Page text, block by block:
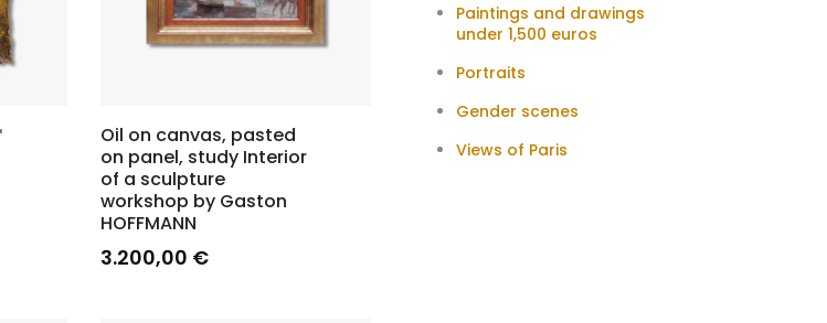
Oil on canvas, pasted
on panel, study Interior
of a sculpture
workshop by Gaston
HOFFMANN
3.200,00 €
Paintings and drawings
under 1,500 euros
Portraits
Gender scenes
Views of Paris